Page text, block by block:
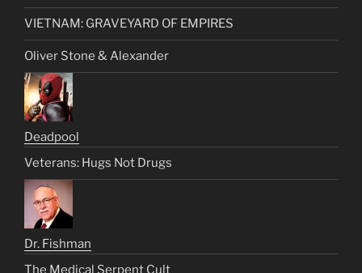
VIETNAM: GRAVEYARD OF EMPIRES
Oliver Stone & Alexander
Deadpool
Veterans: Hugs Not Drugs
Dr. Fishman
The Medical Serpent Cult